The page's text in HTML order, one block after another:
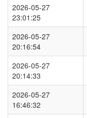
2026-05-27
23:01:25
2026-05-27
20:16:54
2026-05-27
20:14:33
2026-05-27
16:46:32